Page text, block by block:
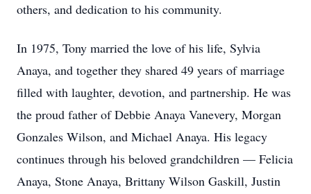
others, and dedication to his community.
In 1975, Tony married the love of his life, Sylvia
Anaya, and together they shared 49 years of marriage
filled with laughter, devotion, and partnership. He was
the proud father of Debbie Anaya Vanevery, Morgan
Gonzales Wilson, and Michael Anaya. His legacy
continues through his beloved grandchildren — Felicia
Anaya, Stone Anaya, Brittany Wilson Gaskill, Justin